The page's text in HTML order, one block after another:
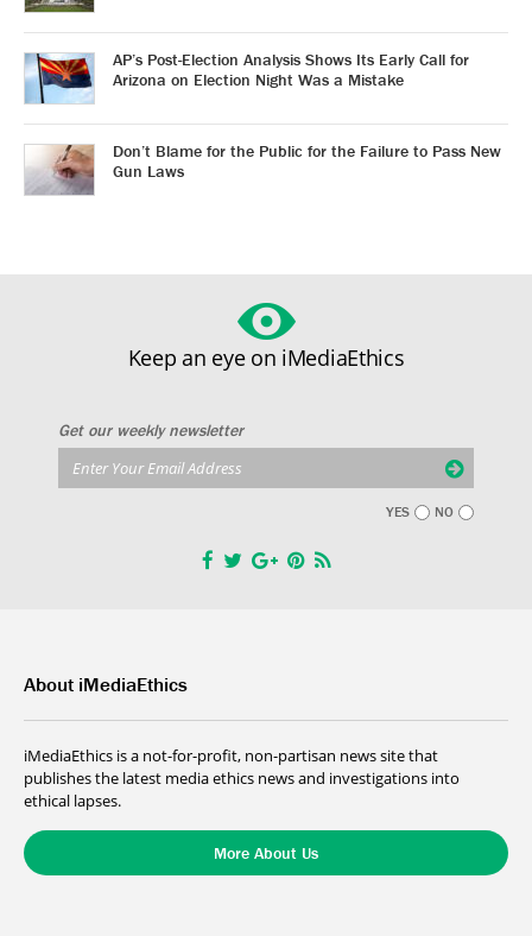
AP’s Post-Election Analysis Shows Its Early Call for
Arizona on Election Night Was a Mistake
Don’t Blame for the Public for the Failure to Pass New
Gun Laws
Keep an eye on iMediaEthics
Get our weekly newsletter
YES NO
About iMediaEthics
iMediaEthics is a not-for-profit, non-partisan news site that
publishes the latest media ethics news and investigations into
ethical lapses.
More About Us